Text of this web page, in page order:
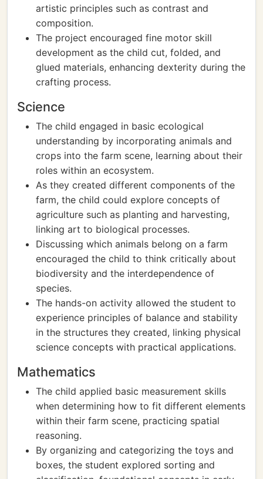
artistic principles such as contrast and
composition.
The project encouraged fine motor skill
development as the child cut, folded, and
glued materials, enhancing dexterity during the
crafting process.
Science
The child engaged in basic ecological
understanding by incorporating animals and
crops into the farm scene, learning about their
roles within an ecosystem.
As they created different components of the
farm, the child could explore concepts of
agriculture such as planting and harvesting,
linking art to biological processes.
Discussing which animals belong on a farm
encouraged the child to think critically about
biodiversity and the interdependence of
species.
The hands-on activity allowed the student to
experience principles of balance and stability
in the structures they created, linking physical
science concepts with practical applications.
Mathematics
The child applied basic measurement skills
when determining how to fit different elements
within their farm scene, practicing spatial
reasoning.
By organizing and categorizing the toys and
boxes, the student explored sorting and